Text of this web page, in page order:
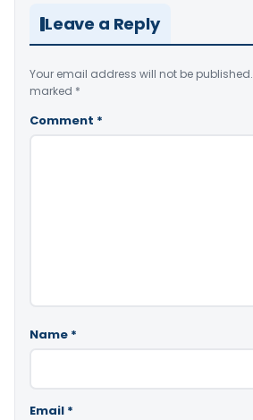
Leave a Reply
Your email address will not be published.
marked *
Comment *
Name *
Email *